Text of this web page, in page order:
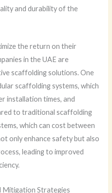
and durability of the
the return on their
in the UAE are
scaffolding solutions. One
scaffolding systems, which
installation times, and
to traditional scaffolding
which can cost between
only enhance safety but also
leading to improved
Mitigation Strategies